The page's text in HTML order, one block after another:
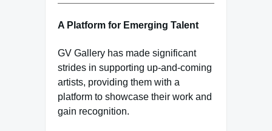
A Platform for Emerging Talent
GV Gallery has made significant
strides in supporting up-and-coming
artists, providing them with a
platform to showcase their work and
gain recognition.